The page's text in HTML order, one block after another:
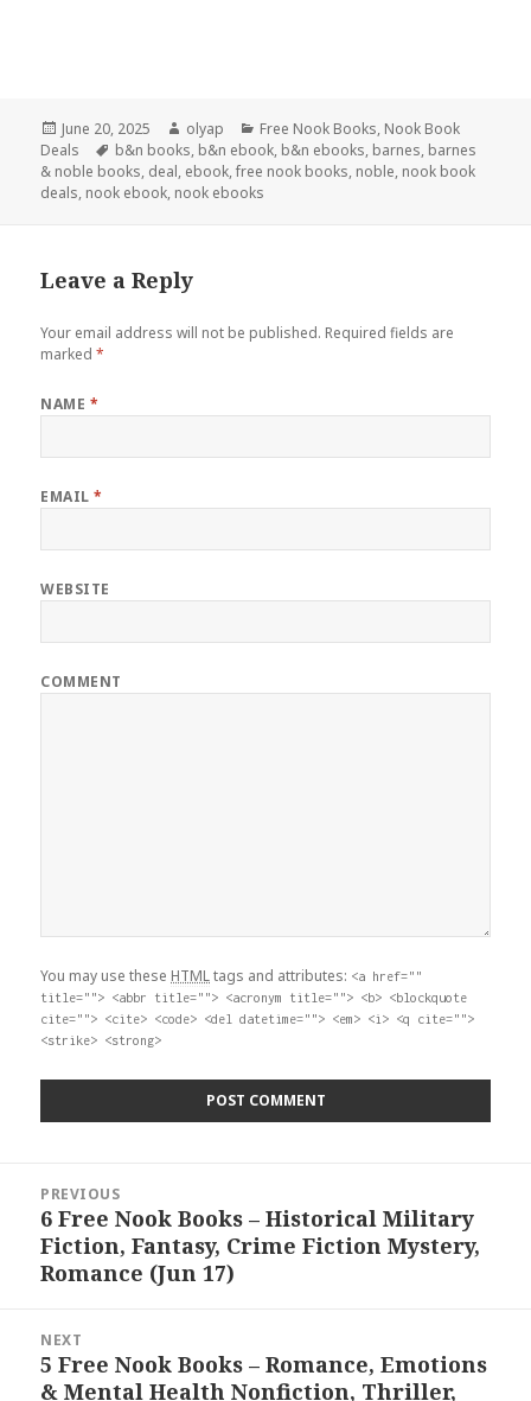
Posted
on
June 20, 2025 Author
olyap Categories
Free Nook Books, Nook Book
Deals
Tags
b&n books, b&n ebook, b&n ebooks, barnes, barnes
& noble books, deal, ebook,free nook books, noble, nook book
deals, nook ebook, nook ebooks
Leave a Reply
Your email address will not be published. Required fields are
marked*
NAME *
EMAIL*
WEBSITE
COMMENT
You may use these HTMLtags and attributes: <a href=""
title=""> <abbr title=""> <acronym title=""> <b> <blockquote
cite=""> <cite> <code> <del datetime=""> <em> <i> <q cite="">
<strike> <strong>
navigation
PREVIOUS
Previous
post:
6 Free Nook Books – Historical Military
Fiction, Fantasy, Crime Fiction Mystery,
Romance (Jun 17)
NEXT
Next
post:
5 Free Nook Books – Romance, Emotions
& Mental Health Nonfiction, Thriller,